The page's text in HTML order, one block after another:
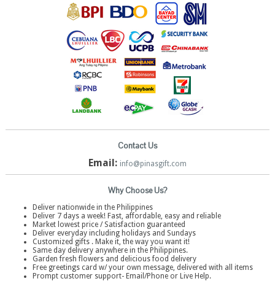
Contact Us
Email: info@pinasgift.com
Why Choose Us?
Deliver nationwide in the Philippines
Deliver 7 days a week! Fast, affordable, easy and reliable
Market lowest price / Satisfaction guaranteed
Deliver everyday including holidays and Sundays
Customized gifts . Make it, the way you want it!
Same day delivery anywhere in the Philippines.
Garden fresh flowers and delicious food delivery
Free greetings card w/ your own message, delivered with all items
Prompt customer support- Email/Phone or Live Help.